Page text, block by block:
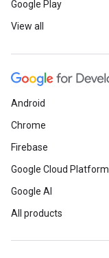
Google Play
View all
Android
Chrome
Firebase
Google Cloud Platform
Google AI
All products